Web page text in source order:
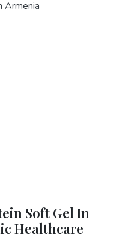
Armenia
Soft Gel In
Healthcare